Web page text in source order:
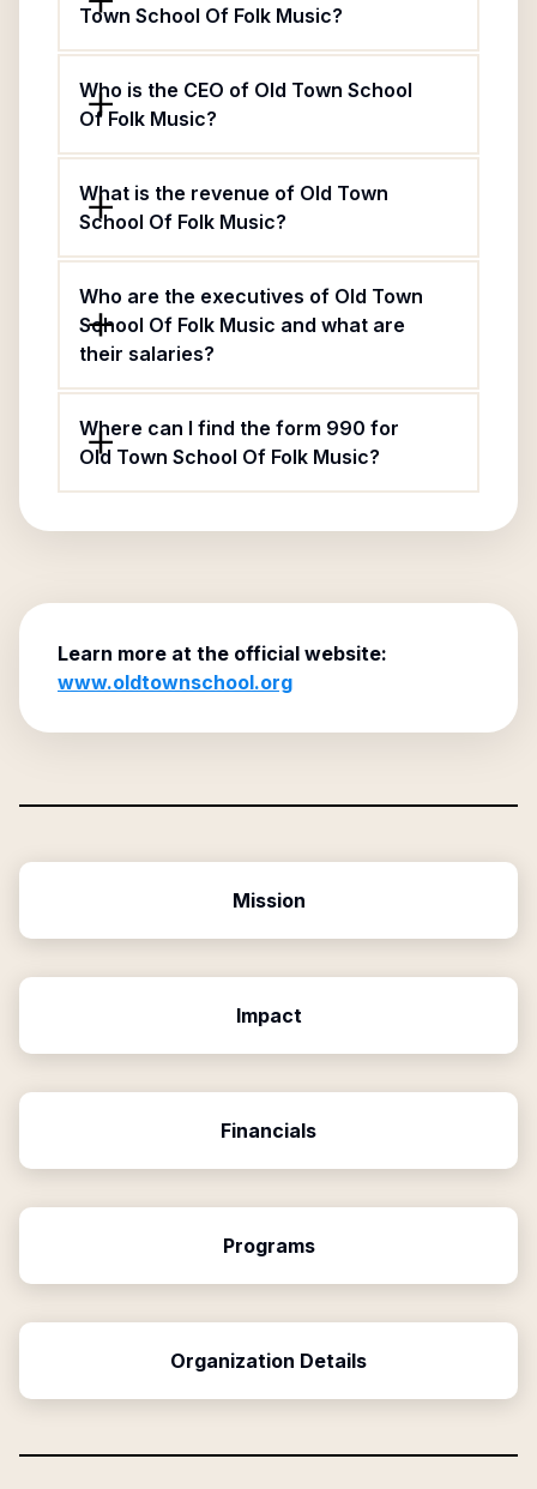
Town School Of Folk Music?
Who is the CEO of Old Town School
Of Folk Music?
What is the revenue of Old Town
School Of Folk Music?
Who are the executives of Old Town
School Of Folk Music and what are
their salaries?
Where can I find the form 990 for
Old Town School Of Folk Music?
Learn more at the official website:
www.oldtownschool.org
Mission
Impact
Financials
Programs
Organization Details